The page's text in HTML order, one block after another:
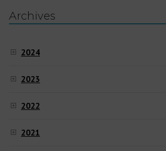
Archives
2024
2023
2022
2021